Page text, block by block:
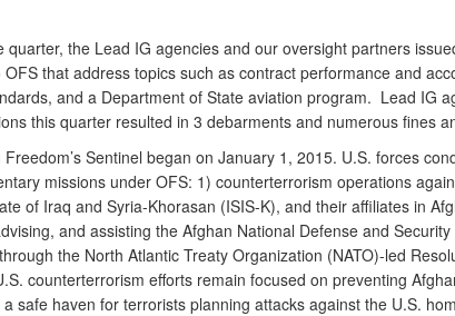
quarter, the Lead IG agencies and our oversight partners
OFS that address topics such as contract performance and
and a Department of State aviation program. Lead IG
this quarter resulted in 3 debarments and numerous fines
Sentinel began on January 1, 2015. U.S. forces
missions under OFS: 1) counterterrorism operations
of Iraq and Syria-Khorasan (ISIS-K), and their affiliates in
and assisting the Afghan National Defense and
the North Atlantic Treaty Organization (NATO)-led
counterterrorism efforts remain focused on preventing
safe haven for terrorists planning attacks against the U.S.